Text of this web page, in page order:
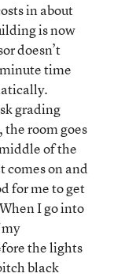
in about
is now
doesn’t
time
grading
room goes
of the
comes on and
for me to get
I go into
the lights
black